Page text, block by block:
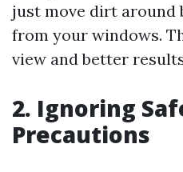
just move dirt around
from your windows.
view and better
2. Ignoring
Precautions